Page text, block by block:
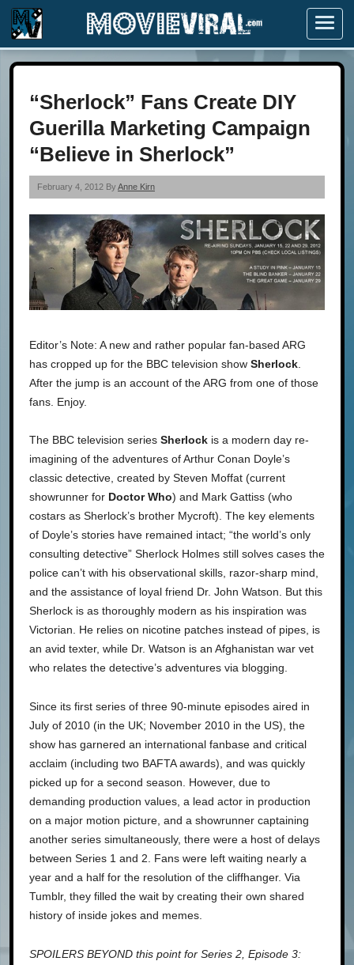
Menu
“Sherlock” Fans Create DIY
Guerilla Marketing Campaign
“Believe in Sherlock”
February 4, 2012 ByAnne Kirn
Editor’s Note: A new and rather popular fan-based ARG
has cropped up for the BBC television show Sherlock
After the jump is an account of the ARG from one of those
fans. Enjoy.
The BBC television series Sherlock is a modern day re-
imagining of the adventures of Arthur Conan Doyle’s
classic detective, created by Steven Moffat (current
showrunner for Doctor Who) and Mark Gattiss (who
costars as Sherlock’s brother Mycroft). The key elements
of Doyle’s stories have remained intact; “the world’s only
consulting detective” Sherlock Holmes still solves cases the
police can’t with his observational skills, razor-sharp mind,
and the assistance of loyal friend Dr. John Watson. But this
Sherlock is as thoroughly modern as his inspiration was
Victorian. He relies on nicotine patches instead of pipes, is
an avid texter, while Dr. Watson is an Afghanistan war vet
who relates the detective’s adventures via blogging.
Since its first series of three 90-minute episodes aired in
July of 2010 (in the UK; November 2010 in the US), the
show has garnered an international fanbase and critical
acclaim (including two BAFTA awards), and was quickly
picked up for a second season. However, due to
demanding production values, a lead actor in production
on a major motion picture, and a showrunner captaining
another series simultaneously, there were a host of delays
between Series 1 and 2. Fans were left waiting nearly a
year and a half for the resolution of the cliffhanger. Via
Tumblr, they filled the wait by creating their own shared
history of inside jokes and memes.
SPOILERS BEYOND this point for Series 2, Episode 3: